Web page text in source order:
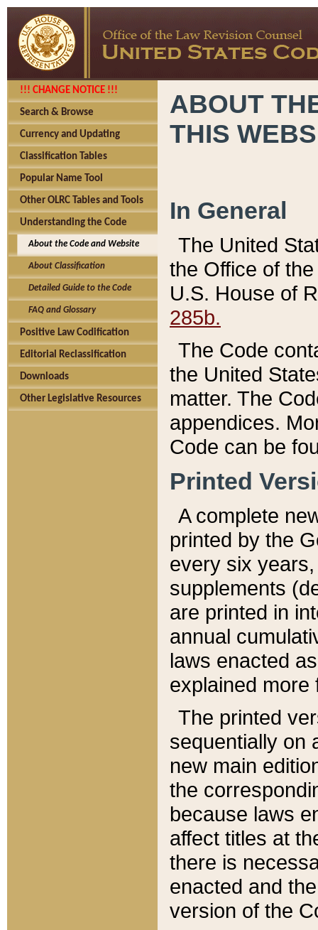
!!! CHANGE NOTICE !!!
Search & Browse
Currency and Updating
Classification Tables
Popular Name Tool
Other OLRC Tables and Tools
Understanding the Code
About the Code and Website
About Classification
Detailed Guide to the Code
FAQ and Glossary
Positive Law Codification
Editorial Reclassification
Downloads
Other Legislative Resources
ABOUT
THIS
In General
The United
the Office of
U.S. House of
285b.
The Code
the United
matter. The
appendices.
Code can be
Printed
A complete
printed by the
every six
supplements
are printed in
annual
laws enacted
explained more
The printed
sequentially on
new main
the
because laws
affect titles at
there is
enacted and
version of the